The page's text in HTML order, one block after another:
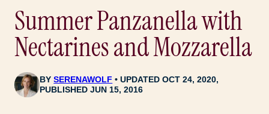
Summer Panzanella with
Nectarines and Mozzarella
BYSERENAWOLF
UPDATED OCT 24, 2020,
PUBLISHED JUN 15, 2016